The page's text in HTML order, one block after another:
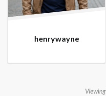
henrywayne